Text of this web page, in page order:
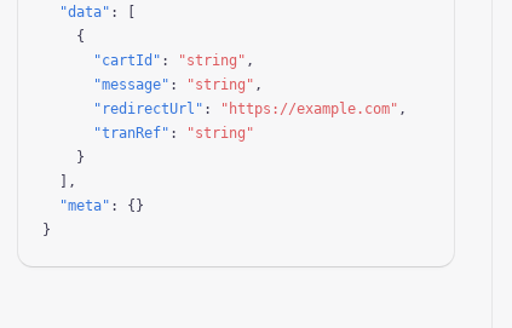
"data" : [
    {
"cartId" : "string" ,
"message" : "string" ,
"redirectUrl" : "https://example.com" ,
"tranRef" :
"string"
    }
  ],
"meta" : {}
}